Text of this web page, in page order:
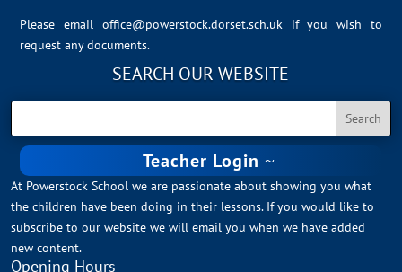
Please email office@powerstock.dorset.sch.uk
if you wish to
request any documents.
SEARCH OUR WEBSITE
Teacher Login
At Powerstock School we are passionate about showing you what
the children have been doing in their lessons. If you would like to
subscribe to our website we will email you when we have added
new content.
Opening Hours